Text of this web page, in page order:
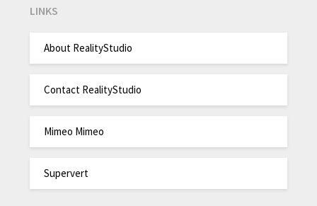
LINKS
About RealityStudio
Contact RealityStudio
Mimeo Mimeo
Supervert